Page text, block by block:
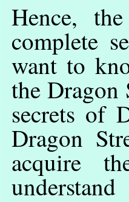
Hence,
complete
want to
the Dragon
secrets of
Dragon
acquire